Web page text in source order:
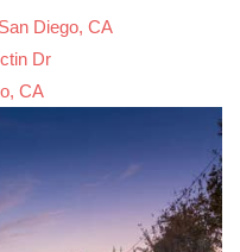
Diego, CA
Dr
CA